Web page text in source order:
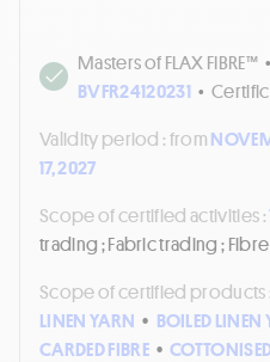
Masters of FLAX FIBRE™ •
BVFR24120231 •
Validity period :from
17, 2027
Scope of certified activities :
trading ; Fabric trading ;
Scope of certified products :
LINEN YARN • BOILED LINEN
CARDED FIBRE •